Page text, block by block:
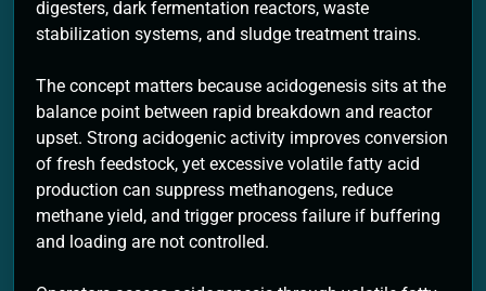
digesters, dark fermentation reactors, waste
stabilization systems, and sludge treatment trains.
The concept matters because acidogenesis sits at the
balance point between rapid breakdown and reactor
upset. Strong acidogenic activity improves conversion
of fresh feedstock, yet excessive volatile fatty acid
production can suppress methanogens, reduce
methane yield, and trigger process failure if buffering
and loading are not controlled.